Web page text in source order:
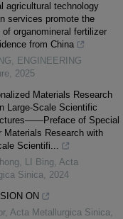
agricultural technology
services promote the
of organomineral fertilizer
from China
, ENGINEERING
, 2025
Materials Research
Large-Scale Scientific
of Special
Materials Research with
Scientifi...
LI Bing, Acta
Sinica, 2024
ON
, Acta Metallurgica Sinica,